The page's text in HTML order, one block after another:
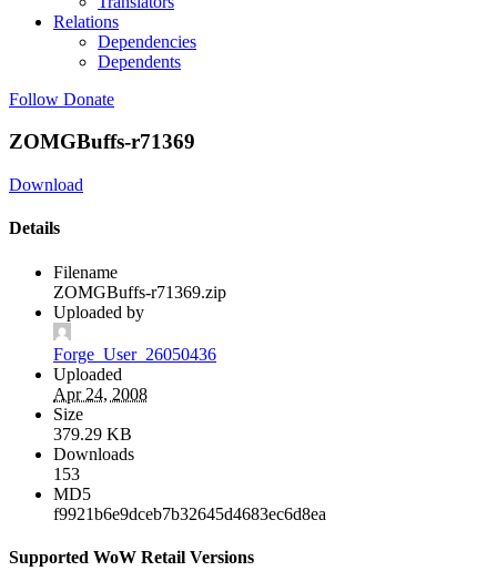
Relations
Dependencies
Dependents
Follow Donate
ZOMGBuffs-r71369
Download
Details
Filename
ZOMGBuffs-r71369.zip
Uploaded by
Forge_User_26050436
Uploaded
Apr 24, 2008
Size
379.29 KB
Downloads
153
MD5
f9921b6e9dceb7b32645d4683ec6d8ea
Supported WoW Retail Versions